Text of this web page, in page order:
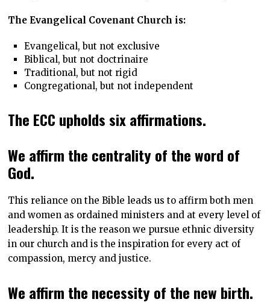
The Evangelical Covenant Church is:
Evangelical, but not exclusive
Biblical, but not doctrinaire
Traditional, but not rigid
Congregational, but not independent
The ECC upholds six affirmations.
We affirm the centrality of the word of
God.
This reliance on the Bible leads us to affirm both men
and women as ordained ministers and at every level of
leadership. It is the reason we pursue ethnic diversity
in our church and is the inspiration for every act of
compassion, mercy and justice.
We affirm the necessity of the new birth.